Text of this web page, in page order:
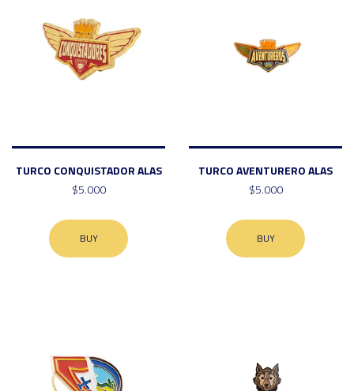
TURCO CONQUISTADOR ALAS
$5.000
BUY
TURCO AVENTURERO ALAS
$5.000
BUY